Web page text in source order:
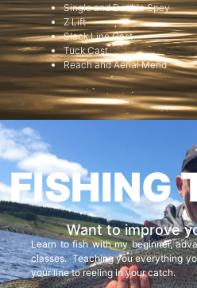
Single and Double Spey
Z Lift
Slack Line Cast
Tuck Cast
Reach and Aerial Mend
FISHING
Want to improve
Learn to fish with my beginner,
classes. Teaching you everything
your line to reeling in your catch.